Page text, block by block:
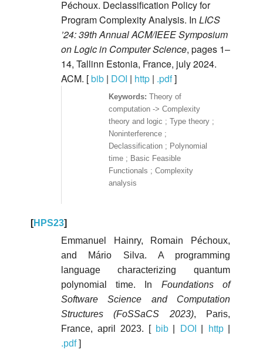
Péchoux. Declassification Policy for
Program Complexity Analysis. In LICS
’24: 39th Annual ACM/IEEE Symposium
on Logic in Computer Science, pages 1–
14, Tallinn Estonia, France, july 2024.
ACM. [bib| DOI | http| .pdf]
Theory of
computation -> Complexity
theory and logic ; Type theory ;
Noninterference ;
Declassification ; Polynomial
time ; Basic Feasible
Functionals ; Complexity
analysis
[HPS23]
Emmanuel Hainry, Romain Péchoux,
and Mário Silva. A programming
language characterizing quantum
polynomial time. In Foundations of
Software Science and Computation
Structures (FoSSaCS 2023), Paris,
France, april 2023. [ bib| DOI http|
.pdf]